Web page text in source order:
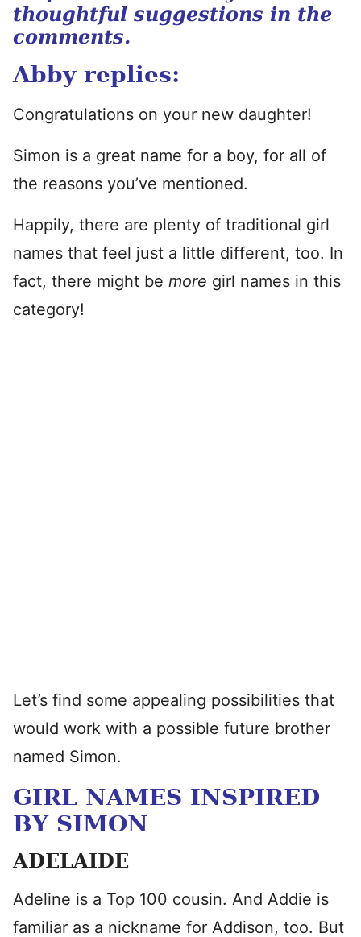
thoughtful suggestions in the
comments.
Abby replies:
Congratulations on your new daughter!
Simon is a great name for a boy, for all of
the reasons you’ve mentioned.
Happily, there are plenty of traditional girl
names that feel just a little different, too. In
fact, there might be more girl names in this
category!
Let’s find some appealing possibilities that
would work with a possible future brother
named Simon.
GIRL NAMES INSPIRED
BY SIMON
ADELAIDE
Adeline is a Top 100 cousin. And Addie is
familiar as a nickname for Addison, too. But